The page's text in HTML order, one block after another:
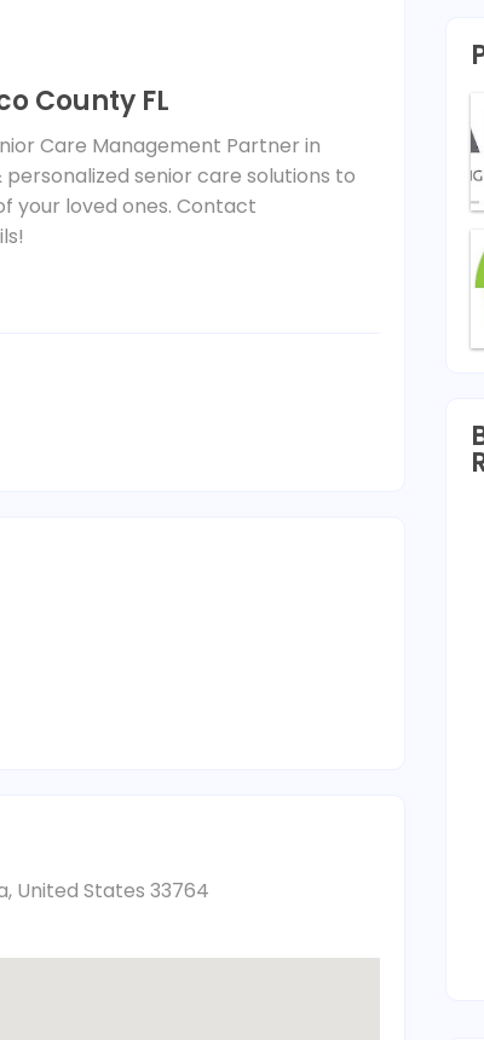
County FL
Care Management Partner in
senior care solutions to
your loved ones. Contact
United States 33764